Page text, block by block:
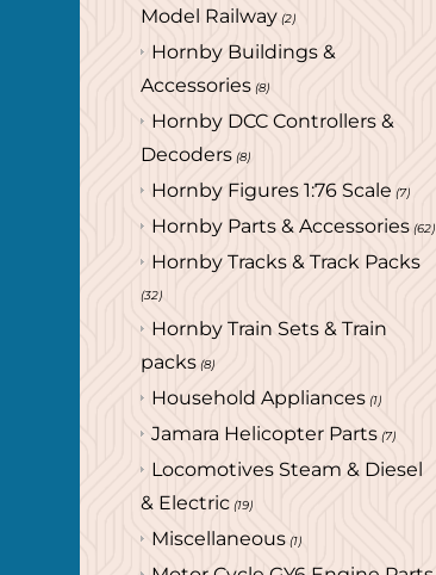
Model Railway (2)
Hornby Buildings &
Accessories (8)
Hornby DCC Controllers &
Decoders (8)
Hornby Figures 1:76 Scale (7)
Hornby Parts & Accessories (62)
Hornby Tracks & Track Packs
(32)
Hornby Train Sets & Train
packs (8)
Household Appliances (1)
Jamara Helicopter Parts (7)
Locomotives Steam & Diesel
& Electric (19)
Miscellaneous (1)